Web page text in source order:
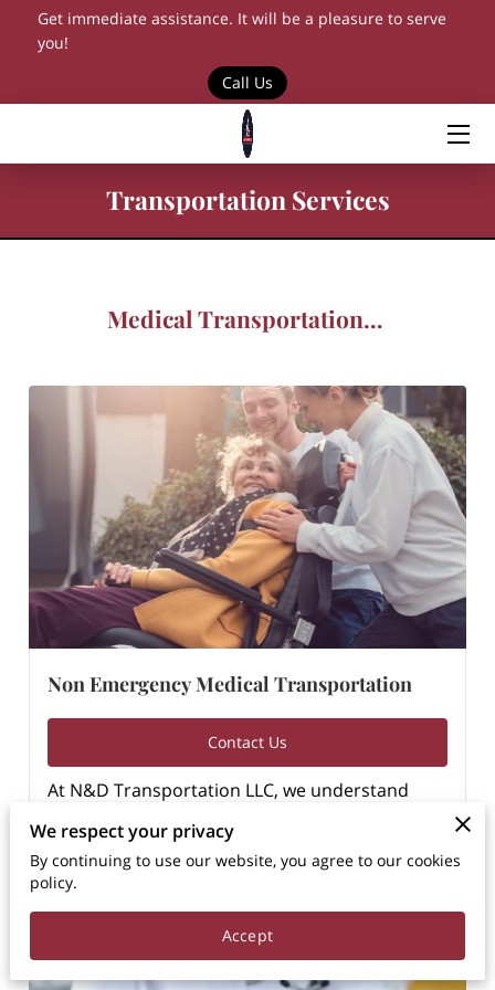
Get immediate assistance. It will be a pleasure to serve
you!
Call Us
CONTACT US
Transportation Services
Medical Transportation Solutions
Non Emergency Medical Transportation
Contact Us
At N&D Transportation LLC, we understand
that access to healthcare is essential for …
Learn more
We respect your privacy
By continuing to use our website, you agree to our cookies
policy.
Accept